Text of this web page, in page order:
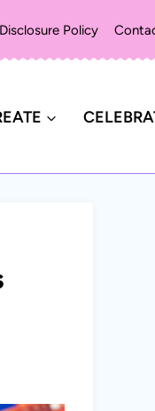
Disclosure Policy